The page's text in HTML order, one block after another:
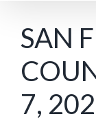
SAN
7,